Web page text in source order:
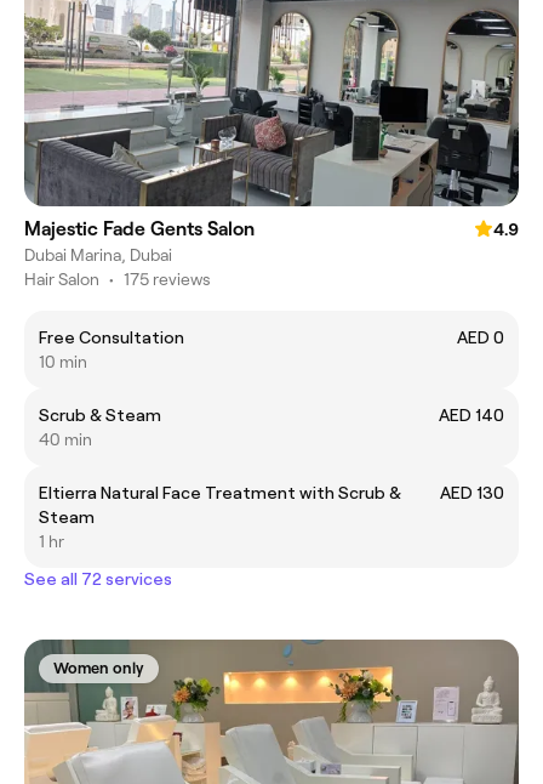
Majestic Fade Gents Salon
4.9
Dubai Marina, Dubai
Hair Salon • 175 reviews
Free Consultation
AED 0
10 min
Scrub & Steam
AED 140
40 min
Eltierra Natural Face Treatment with Scrub &
Steam
AED 130
1 hr
See all 72 services
Women only